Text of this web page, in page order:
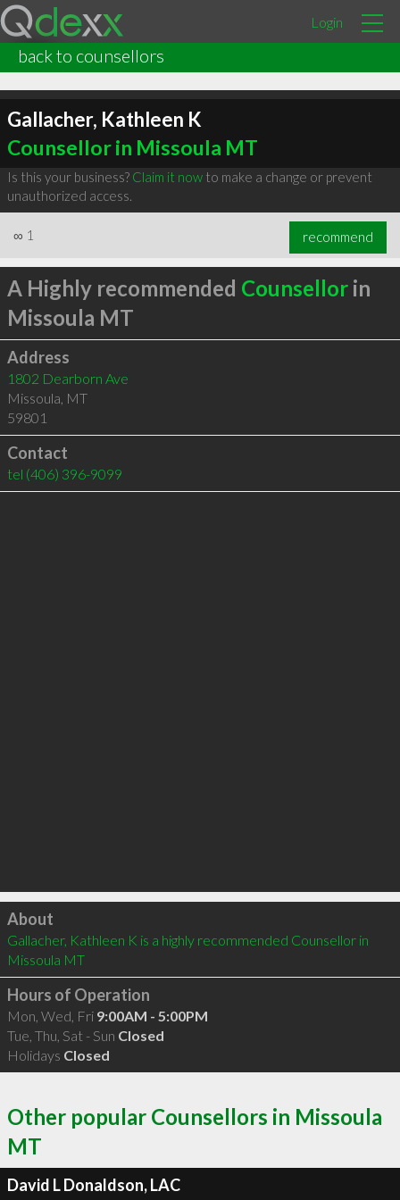
Login
back to counsellors
Gallacher, Kathleen K
Counsellor in Missoula MT
Is this your business? Claim it nowto make a change or prevent
unauthorized access.
∞ 1 recommend
A Highly recommended Counsellorin
Missoula MT
Address
1802 Dearborn Ave
Missoula, MT
59801
Contact
tel (406) 396-9099
Click to load
About
Gallacher, Kathleen K is a highly recommended Counsellor in
Missoula MT
Hours of Operation
Mon, Wed, Fri 9:00AM - 5:00PM
Tue, Thu, Sat - Sun Closed
Holidays Closed
Other popular Counsellors in Missoula
MT
David L Donaldson, LAC